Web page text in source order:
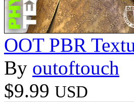
OOT PBR
By outoftouch
$9.99 USD